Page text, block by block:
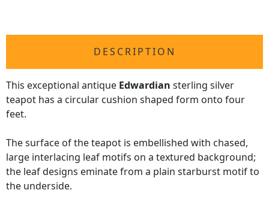
DESCRIPTION
This exceptional antique Edwardian sterling silver
teapot has a circular cushion shaped form onto four
feet.
The surface of the teapot is embellished with chased,
large interlacing leaf motifs on a textured background;
the leaf designs eminate from a plain starburst motif to
the underside.